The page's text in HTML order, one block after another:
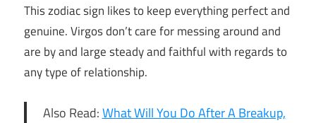
This zodiac sign likes to keep everything perfect and
genuine. Virgos don’t care for messing around and
are by and large steady and faithful with regards to
any type of relationship.
Also Read:What Will You Do After A Breakup,